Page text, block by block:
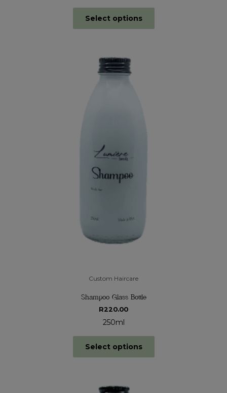
Select options
Custom Haircare
Shampoo Glass Bottle
R220.00
250ml
Select options